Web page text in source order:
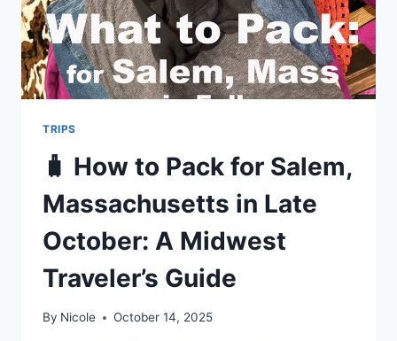
TRIPS
🧳 How to Pack for Salem,
Massachusetts in Late
October: A Midwest
Traveler’s Guide
By Nicole October 14, 2025